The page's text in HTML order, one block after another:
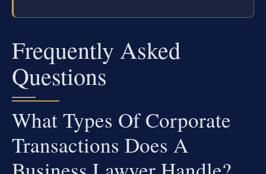
Frequently Asked
Questions
What Types Of Corporate
Transactions Does A